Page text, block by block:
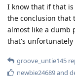
I know that if that
the conclusion that
almost like a dumb
that's unfortunately
groove_untie145
newbie24689and